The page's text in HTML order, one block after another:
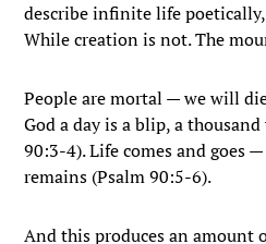
describe infinite life
While creation is not. The
People are mortal — we will
God a day is a blip, a
90:3-4). Life comes and goes
remains (Psalm 90:5-6).
And this produces an amount